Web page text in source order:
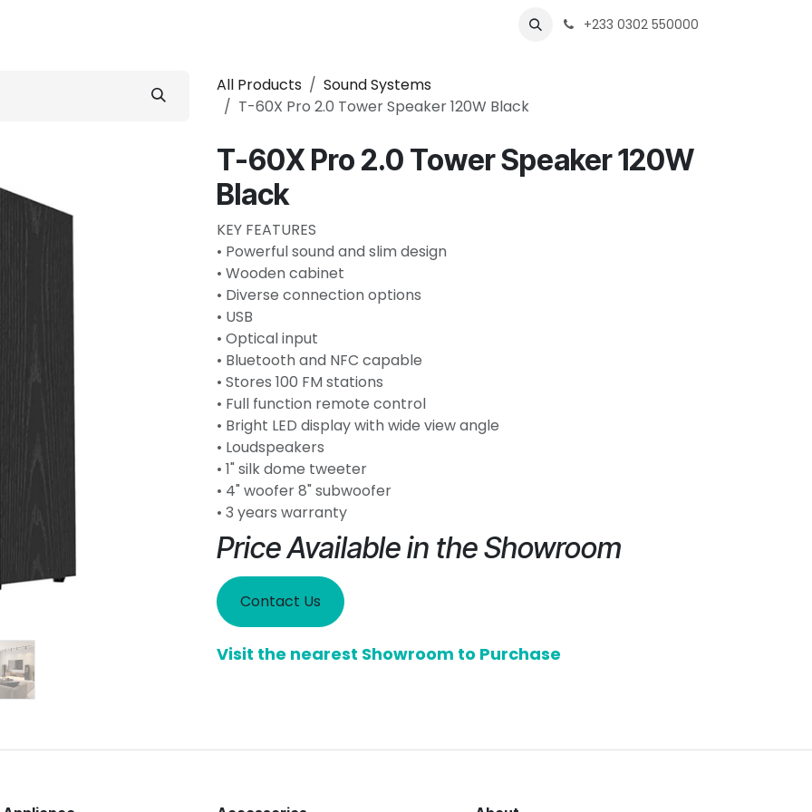
Business +233 0302 550000
All Products
Sound Systems
T-60X Pro 2.0 Tower Speaker 120W Black
T-60X Pro 2.0 Tower Speaker 120W
Black
KEY FEATURES
• Powerful sound and slim design
• Wooden cabinet
• Diverse connection options
• USB
• Optical input
• Bluetooth and NFC capable
• Stores 100 FM stations
• Full function remote control
• Bright LED display with wide view angle
• Loudspeakers
• 1" silk dome tweeter
• 4" woofer 8" subwoofer
• 3 years warranty
Price Available in the Showroom
Contact Us
Visit the nearest Showroom to Purchase